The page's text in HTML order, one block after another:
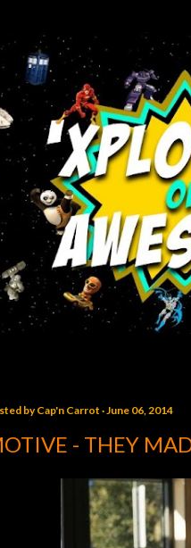
byCap'n Carrot June 06, 2014
- THEY